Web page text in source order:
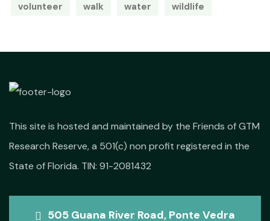
volunteer
walk water wildlife
This site is hosted and maintained by the Friends of GTM
Research Reserve, a 501(c) non profit registered in the
State of Florida. TIN: 91-2081432
505 Guana River Road, Ponte Vedra